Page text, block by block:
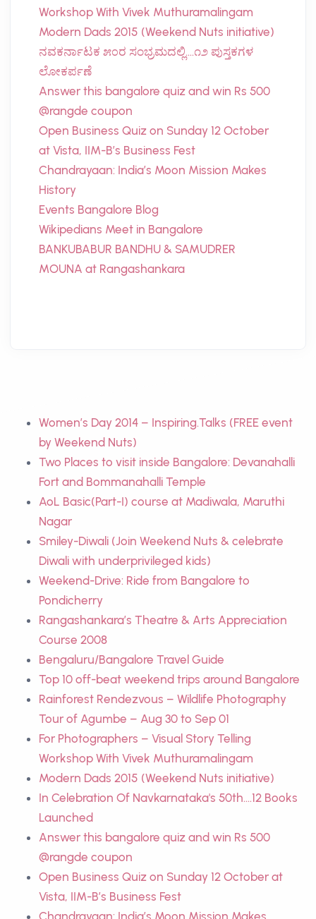
Workshop With Vivek Muthuramalingam
Modern Dads 2015 (Weekend Nuts initiative)
ನವಕರ್ನಾಟಕ ೫೦ರ ಸಂಭ್ರಮದಲ್ಲಿ….೧೨ ಪುಸ್ತಕಗಳ
ಲೋಕರ್ಪಣೆ
Answer this bangalore quiz and win Rs 500
@rangde coupon
Open Business Quiz on Sunday 12 October
at Vista, IIM-B’s Business Fest
Chandrayaan: India’s Moon Mission Makes
History
Events Bangalore Blog
Wikipedians Meet in Bangalore
BANKUBABUR BANDHU & SAMUDRER
MOUNA at Rangashankara
Women’s Day 2014 – Inspiring.Talks (FREE event
by Weekend Nuts)
Two Places to visit inside Bangalore: Devanahalli
Fort and Bommanahalli Temple
AoL Basic(Part-I) course at Madiwala, Maruthi
Nagar
Smiley-Diwali (Join Weekend Nuts & celebrate
Diwali with underprivileged kids)
Weekend-Drive: Ride from Bangalore to
Pondicherry
Rangashankara’s Theatre & Arts Appreciation
Course 2008
Bengaluru/Bangalore Travel Guide
Top 10 off-beat weekend trips around Bangalore
Rainforest Rendezvous – Wildlife Photography
Tour of Agumbe – Aug 30 to Sep 01
For Photographers – Visual Story Telling
Workshop With Vivek Muthuramalingam
Modern Dads 2015 (Weekend Nuts initiative)
In Celebration Of Navkarnataka's 50th....12 Books
Launched
Answer this bangalore quiz and win Rs 500
@rangde coupon
Open Business Quiz on Sunday 12 October at
Vista, IIM-B’s Business Fest
Chandrayaan: India’s Moon Mission Makes